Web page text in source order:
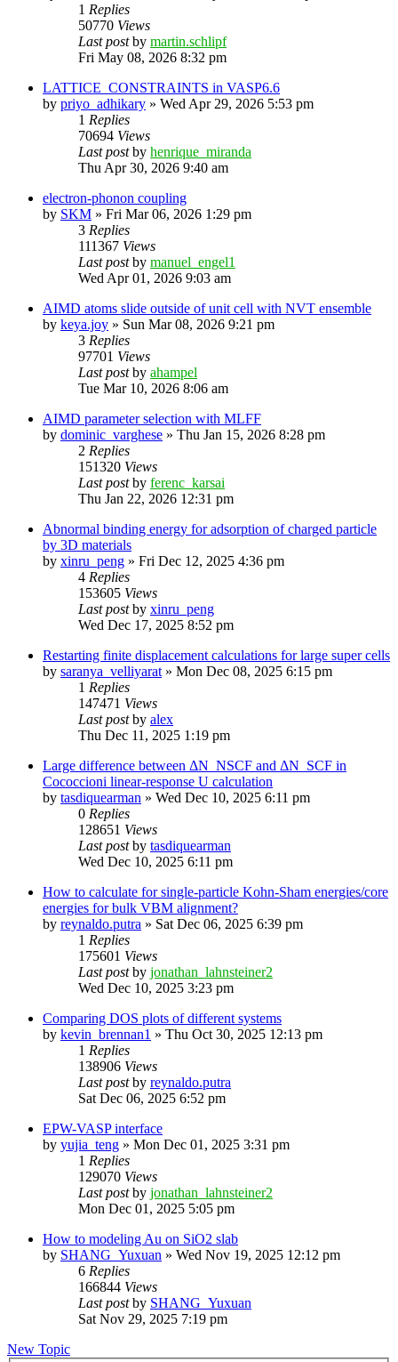
1 Replies
50770 Views
Last postby martin.schlipf
Fri May 08, 2026 8:32 pm
LATTICE_CONSTRAINTS in VASP6.6
by priyo_adhikary » Wed Apr 29, 2026 5:53 pm
1 Replies
70694 Views
Last postby henrique_miranda
Thu Apr 30, 2026 9:40 am
electron-phonon coupling
by SKM » Fri Mar 06, 2026 1:29 pm
3 Replies
111367 Views
Last postby manuel_engel1
Wed Apr 01, 2026 9:03 am
AIMD atoms slide outside of unit cell with NVT ensemble
by keya.joy » Sun Mar 08, 2026 9:21 pm
3 Replies
97701 Views
Last postby ahampel
Tue Mar 10, 2026 8:06 am
AIMD parameter selection with MLFF
by dominic_varghese » Thu Jan 15, 2026 8:28 pm
2 Replies
151320 Views
Last postby ferenc_karsai
Thu Jan 22, 2026 12:31 pm
Abnormal binding energy for adsorption of charged particle
by 3D materials
by xinru_peng » Fri Dec 12, 2025 4:36 pm
4 Replies
153605 Views
Last postby xinru_peng
Wed Dec 17, 2025 8:52 pm
Restarting finite displacement calculations for large super cells
by saranya_velliyarat » Mon Dec 08, 2025 6:15 pm
1 Replies
147471 Views
Last postby alex
Thu Dec 11, 2025 1:19 pm
Large difference between ΔN_NSCF and ΔN_SCF in
Cococcioni linear-response U calculation
by tasdiquearman » Wed Dec 10, 2025 6:11 pm
0 Replies
128651 Views
Last postby tasdiquearman
Wed Dec 10, 2025 6:11 pm
How to calculate for single-particle Kohn-Sham energies/core
energies for bulk VBM alignment?
by reynaldo.putra » Sat Dec 06, 2025 6:39 pm
1 Replies
175601 Views
Last postby jonathan_lahnsteiner2
Wed Dec 10, 2025 3:23 pm
Comparing DOS plots of different systems
by kevin_brennan1 » Thu Oct 30, 2025 12:13 pm
1 Replies
138906 Views
Last postby reynaldo.putra
Sat Dec 06, 2025 6:52 pm
EPW-VASP interface
by yujia_teng » Mon Dec 01, 2025 3:31 pm
1 Replies
129070 Views
Last postby jonathan_lahnsteiner2
Mon Dec 01, 2025 5:05 pm
How to modeling Au on SiO2 slab
by SHANG_Yuxuan » Wed Nov 19, 2025 12:12 pm
6 Replies
166844 Views
Last postby SHANG_Yuxuan
Sat Nov 29, 2025 7:19 pm
New Topic